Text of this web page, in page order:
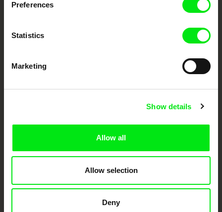
Preferences
Statistics
Marketing
Show details
Allow all
Allow selection
Deny
European documentary film festivals. Our aim is to advance the
documentary genre, support its diversity and promote quality creative
Doc Alliance Members
CPH:DOX Doclisboa
Millennium Docs
DOK Leipzig